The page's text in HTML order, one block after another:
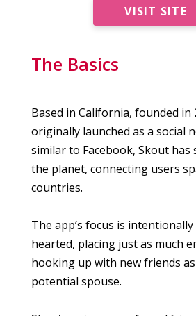
VISIT SITE
The Basics
Based in California, founded in
originally launched as a social
similar to Facebook, Skout has
the planet, connecting users
countries.
The app’s focus is
hearted, placing just as much
hooking up with new friends
potential spouse.